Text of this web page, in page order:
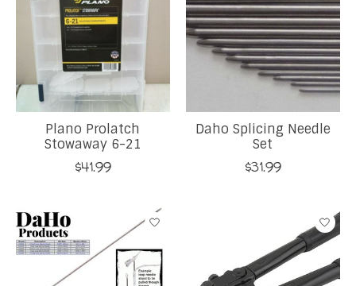
Plano Prolatch
Stowaway 6-21
$41.99
Daho Splicing Needle
Set
$31.99